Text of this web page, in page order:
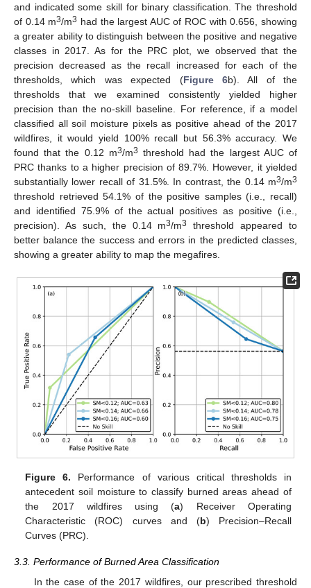
and indicated some skill for binary classification. The threshold
of 0.14 m3/m3 had the largest AUC of ROC with 0.656, showing
a greater ability to distinguish between the positive and negative
classes in 2017. As for the PRC plot, we observed that the
precision decreased as the recall increased for each of the
thresholds, which was expected (Figure 6b). All of the
thresholds that we examined consistently yielded higher
precision than the no-skill baseline. For reference, if a model
classified all soil moisture pixels as positive ahead of the 2017
wildfires, it would yield 100% recall but 56.3% accuracy. We
found that the 0.12 m3/m3 threshold had the largest AUC of
PRC thanks to a higher precision of 89.7%. However, it yielded
substantially lower recall of 31.5%. In contrast, the 0.14 m3/m3
threshold retrieved 54.1% of the positive samples (i.e., recall)
and identified 75.9% of the actual positives as positive (i.e.,
precision). As such, the 0.14 m3/m3
threshold appeared to
better balance the success and errors in the predicted classes,
showing a greater ability to map the megafires.
Figure 6. Performance of various critical thresholds in
antecedent soil moisture to classify burned areas ahead of
the 2017 wildfires using (a) Receiver Operating
Characteristic (ROC) curves and (b) Precision–Recall
Curves (PRC).
3.3. Performance of Burned Area Classification
In the case of the 2017 wildfires, our prescribed threshold